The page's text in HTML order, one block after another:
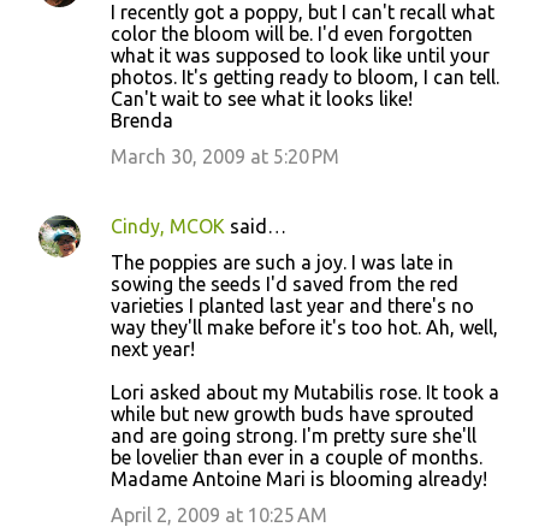
I recently got a poppy, but I can't recall what
color the bloom will be. I'd even forgotten
what it was supposed to look like until your
photos. It's getting ready to bloom, I can tell.
Can't wait to see what it looks like!
Brenda
March 30, 2009 at 5:20 PM
Cindy, MCOK said…
The poppies are such a joy. I was late in
sowing the seeds I'd saved from the red
varieties I planted last year and there's no
way they'll make before it's too hot. Ah, well,
next year!
Lori asked about my Mutabilis rose. It took a
while but new growth buds have sprouted
and are going strong. I'm pretty sure she'll
be lovelier than ever in a couple of months.
Madame Antoine Mari is blooming already!
April 2, 2009 at 10:25 AM